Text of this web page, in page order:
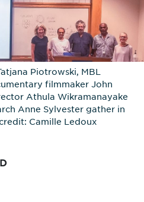
Piotrowski, MBL
filmmaker John
Athula Wikramanayake
Anne Sylvester gather in
Camille Ledoux